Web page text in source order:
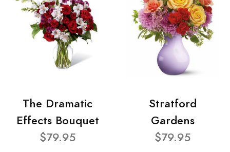
The Dramatic
Effects Bouquet
$79.95
Stratford
Gardens
$79.95